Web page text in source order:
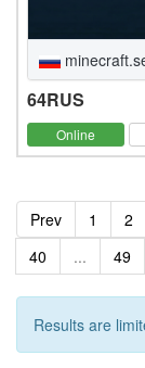
64RUS
Online
Prev 1 2
40
... 49
Results are